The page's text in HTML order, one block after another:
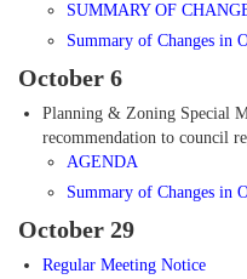
SUMMARY OF
Summary of Changes in
October 6
Planning & Zoning Special
recommendation to council
AGENDA
Summary of Changes in
October 29
Regular Meeting Notice